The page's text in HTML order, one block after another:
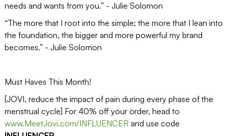
needs and wants from you.” - Julie Solomon
“The more that I root into the simple; the more that I lean into
the foundation, the bigger and more powerful my brand
becomes.” - Julie Solomon
Must Haves This Month!
[JOVI, reduce the impact of pain during every phase of the
menstrual cycle] For 40% off your order, head to
www.MeetJovi.com/INFLUENCER and use code